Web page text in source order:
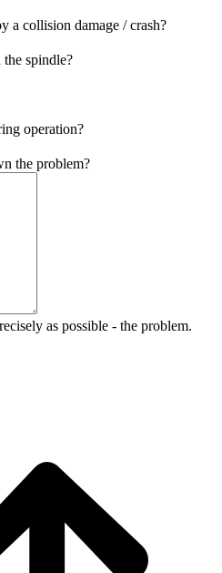
a collision damage / crash?
spindle?
operation?
the problem?
as possible - the problem.